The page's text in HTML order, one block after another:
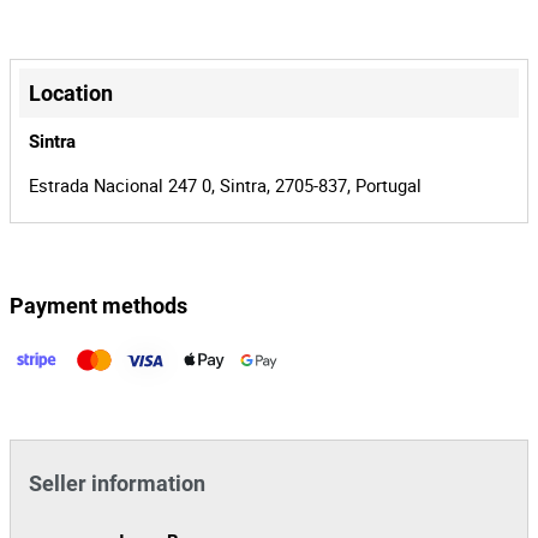
Auction Id 37522
Lot Id
+
−
Location
Sintra
Estrada Nacional 247 0, Sintra, 2705-837, Portugal
Payment methods
Seller information